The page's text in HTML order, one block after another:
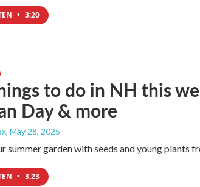
• 3:20
to do in NH this
Day & more
, May 28, 2025
summer garden with seeds and young plants
• 3:23